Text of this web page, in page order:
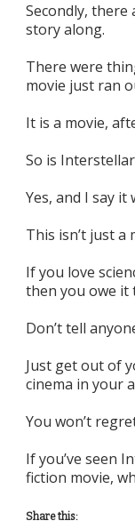
Secondly, there
story along.
There were
movie just ran
It is a movie,
So is
Yes, and I say
This isn’t just a
If you love
then you owe
Don’t tell
Just get out of
cinema in your
You won’t
If you’ve seen
fiction movie,
Share this: